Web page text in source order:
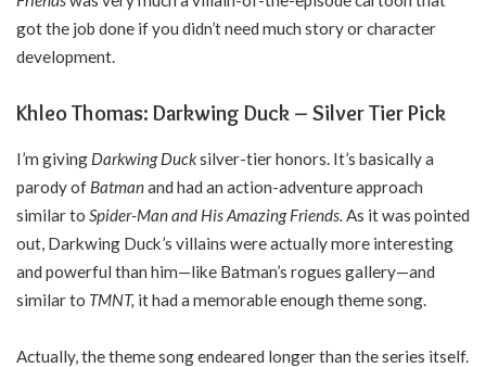
got the job done if you didn’t need much story or character
development.
Khleo Thomas: Darkwing Duck – Silver Tier Pick
I’m giving Darkwing Ducksilver-tier honors. It’s basically a
parody of Batmanand had an action-adventure approach
similar to Spider-Man and His Amazing Friends. As it was pointed
out, Darkwing Duck’s villains were actually more interesting
and powerful than him—like Batman’s rogues gallery—and
similar to TMNT, it had a memorable enough theme song.
Actually, the theme song endeared longer than the series itself.